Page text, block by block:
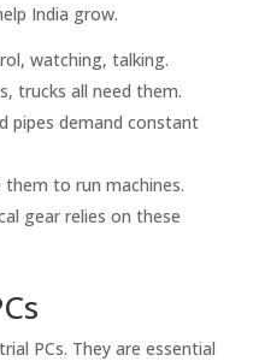
India grow.
watching, talking.
trucks all need them.
pipes demand constant
them to run machines.
gear relies on these
PCs. They are essential